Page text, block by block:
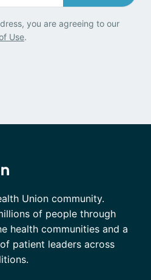
you are agreeing to our
Use.
Union community.
of people through
health communities and a
patient leaders across